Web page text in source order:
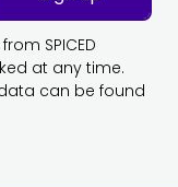
SPICED
at any time.
can be found